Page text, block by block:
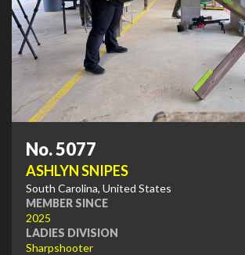
No. 5077
ASHLYN SNIPES
South Carolina, United States
MEMBER SINCE
2025
LADIES DIVISION
Sharpshooter